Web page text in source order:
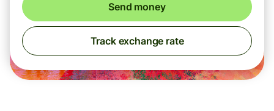
Send money
Track exchange rate